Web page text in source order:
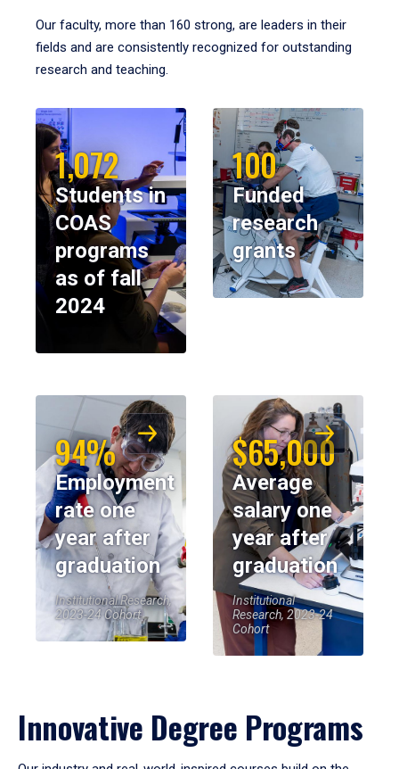
Our faculty, more than 160 strong, are leaders in their
fields and are consistently recognized for outstanding
research and teaching.
1,072
Students in
COAS
programs
as of fall
2024
100
Funded
research
grants
94%
Employment
rate one
year after
graduation
Institutional Research,
2023-24 Cohort
$65,000
Average
salary one
year after
graduation
Institutional
Research, 2023-24
Cohort
Innovative Degree Programs